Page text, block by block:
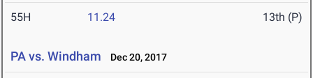
55H 11.24 13th (P)
PA vs. Windham Dec 20, 2017